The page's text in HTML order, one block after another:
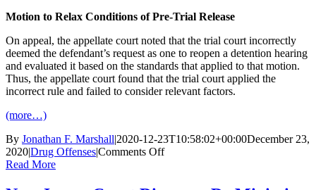
Motion to Relax Conditions of Pre-Trial Release
On appeal, the appellate court noted that the trial court incorrectly
deemed the defendant’s request as one to reopen a detention hearing
and evaluated it based on the standards that applied to that motion.
Thus, the appellate court found that the trial court applied the
incorrect rule and failed to consider relevant factors.
(more…)
By Jonathan F. Marshall|2020-12-23T10:58:02+00:00December 23,
2020|Drug Offenses|Comments Offon
Read More